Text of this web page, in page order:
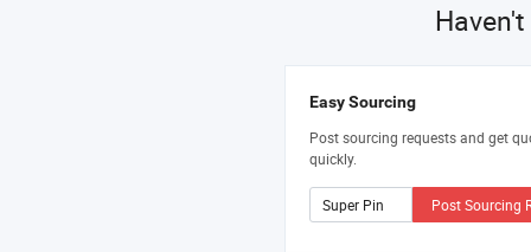
Easy Sourcing
Post sourcing requests and get
quickly.
Post Sourcing